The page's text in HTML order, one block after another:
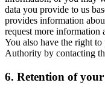
data you provide to us
provides information
request more information
You also have the right
Authority by contacting
6. Retention of